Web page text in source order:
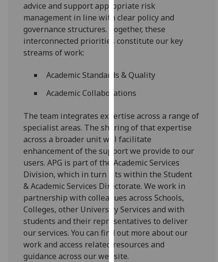
Analytics
I'm
happy
data
being
I do not
want
analytics
data
recorded
Personalised
advertising
I’m happy to
get
personalised
advice and support appropriate risk
management in line with clear policy and
governance structures. Together, these
interconnected priorities constitute our key
streams of work:
Academic Standards & Quality
Academic Collaborations
The team integrates expertise across a range of
specialist areas. The sharing of that expertise
across a broader unit will facilitate
enhancement of the support we provide to our
users. APG is part of the Academic Services
Division, which in turn sits within the Student
& Academic Services Directorate. We work in
partnership with colleagues across Schools,
Colleges, other University Services and with
students and their representatives to deliver
our services. You can find out more about our
work and access related resources and
guidance across our website.